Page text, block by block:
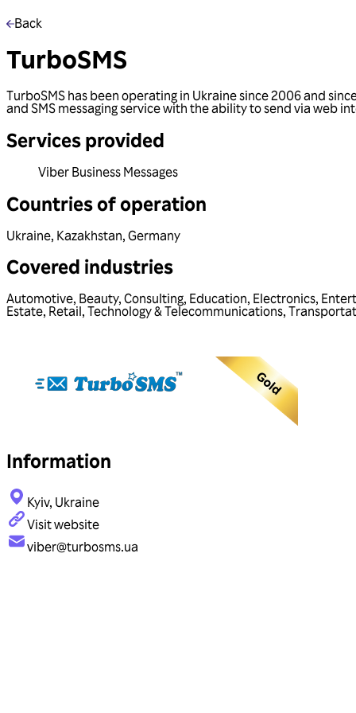
Back
TurboSMS
TurboSMS has been operating in Ukraine since 2006 and
and SMS messaging service with the ability to send via web
Services provided
Viber Business Messages
Countries of operation
Ukraine, Kazakhstan, Germany
Covered industries
Automotive, Beauty, Consulting, Education, Electronics,
Estate, Retail, Technology & Telecommunications,
Information
Kyiv, Ukraine
Visit website
viber@turbosms.ua